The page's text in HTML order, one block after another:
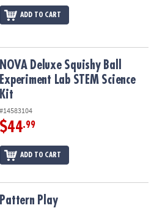
ADD TO CART
Lab STEM Science Kit
NOVA Deluxe Squishy Ball
Experiment Lab STEM Science
Kit
#14583104
$44.99
ADD TO CART
Pattern Play